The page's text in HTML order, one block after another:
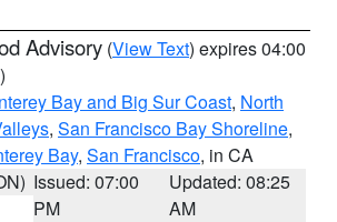
Advisory (View Text) expires 04:00
Bay and Big Sur Coast, North
, San Francisco Bay Shoreline,
Bay, San Francisco, in CA
Issued: 07:00
PM
Updated: 08:25
AM